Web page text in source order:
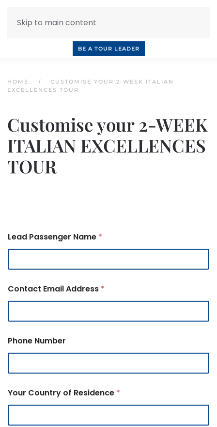
Skip to main content
BE A TOUR LEADER
HOME
CUSTOMISE YOUR 2-WEEK ITALIAN
EXCELLENCES TOUR
Customise your 2-WEEK
ITALIAN EXCELLENCES
TOUR
Lead Passenger Name *
Contact Email Address *
Phone Number
Your Country of Residence *